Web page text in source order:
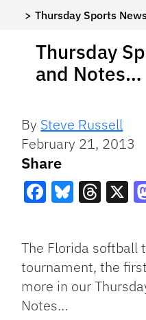
Thursday Sports
Thursday
and Notes…
By Steve Russell
February 21, 2013
Share
The Florida softball
tournament, the
more in our
Notes…